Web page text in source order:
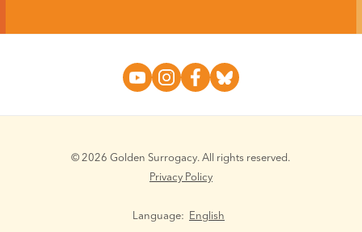
© 2026 Golden Surrogacy. All rights reserved.
Privacy Policy
Language: English